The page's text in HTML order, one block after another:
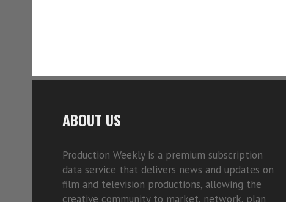
ABOUT US
Production Weekly is a premium subscription
data service that delivers news and updates on
film and television productions, allowing the
creative community to market, network, plan